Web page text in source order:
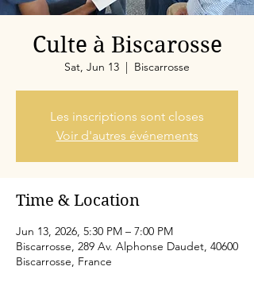
Culte à Biscarosse
Sat, Jun 13
  |
Biscarrosse
Les inscriptions sont closes
Voir d'autres événements
Time & Location
Jun 13, 2026, 5:30 PM – 7:00 PM
Biscarrosse, 289 Av. Alphonse Daudet, 40600
Biscarrosse, France